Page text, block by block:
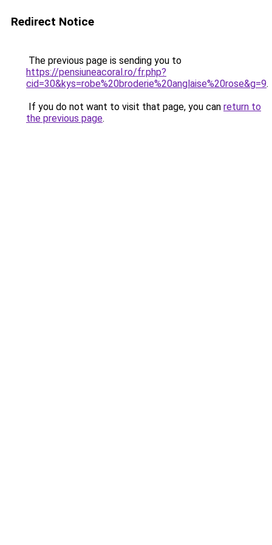
Redirect Notice
The previous page is sending you to
https://pensiuneacoral.ro/fr.php?
cid=30&kys=robe%20broderie%20anglaise%20rose&g=9.
If you do not want to visit that page, you can return to
the previous page.